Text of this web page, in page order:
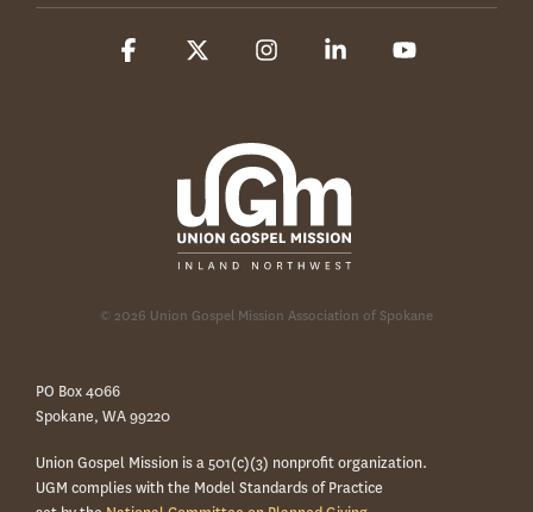
© 2026 Union Gospel Mission Association of Spokane
Facebook InstagramLinkedin
PO Box 4066
Spokane, WA 99220
Union Gospel Mission is a 501(c)(3) nonprofit organization.
UGM complies with the Model Standards of Practice